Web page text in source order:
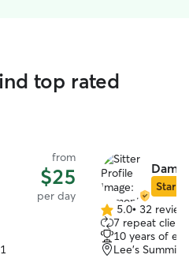
top rated
from
$25
per day
Star
5.0
out
of
5
5.0• 32
7 repeat
10 years of
Lee’s